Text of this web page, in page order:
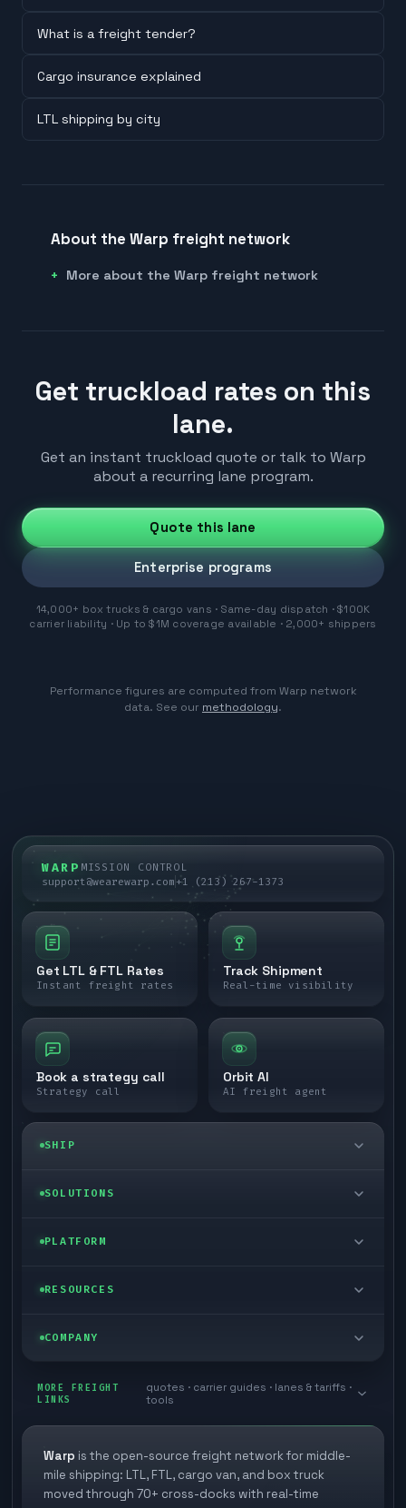
What is a freight tender?
Cargo insurance explained
LTL shipping by city
About the Warp freight network
More about the Warp freight network
Get truckload rates on this
lane.
Get an instant truckload quote or talk to Warp
about a recurring lane program.
Quote this lane
Enterprise programs
14,000+ box trucks & cargo vans · Same-day dispatch · $100K
carrier liability · Up to $1M coverage available · 2,000+ shippers
Performance figures are computed from Warp network
data. See our methodology.
WARP MISSION CONTROL
support@wearewarp.com+1 (213) 267-1373
Get LTL & FTL Rates
Instant freight rates
Track Shipment
Real-time visibility
Book a strategy call
Strategy call
Orbit AI
AI freight agent
SHIP
LTL freight
Last mile delivery
Ecommerce freight
SOLUTIONS
Enterprise
Store replenishment
Industries
PLATFORM
Self-serve
TMS integrations
3PL partner platform
RESOURCES
Blog
White papers
FAQs
COMPANY
Book a meeting
Careers
Carrier signup
MORE FREIGHT
LINKS
quotes · carrier guides · lanes & tariffs ·
tools
Warp is the open-source freight network for middle-
mile shipping: LTL, FTL, cargo van, and box truck
moved through 70+ cross-docks with real-time